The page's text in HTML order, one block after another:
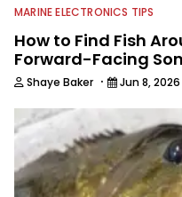
MARINE ELECTRONICS TIPS
How to Find Fish
Forward-Facing
Shaye Baker · Jun 8, 2026